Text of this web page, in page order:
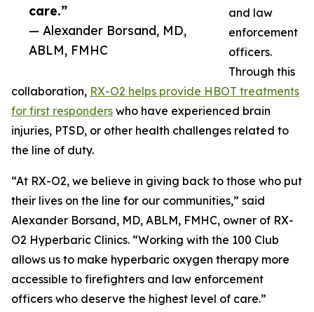
care.”
— Alexander Borsand, MD,
ABLM, FMHC
and law
enforcement
officers.
Through this
collaboration, RX-O2 helps provide HBOT treatments
for first responders who have experienced brain
injuries, PTSD, or other health challenges related to
the line of duty.
“At RX-O2, we believe in giving back to those who put
their lives on the line for our communities,” said
Alexander Borsand, MD, ABLM, FMHC, owner of RX-
O2 Hyperbaric Clinics. “Working with the 100 Club
allows us to make hyperbaric oxygen therapy more
accessible to firefighters and law enforcement
officers who deserve the highest level of care.”